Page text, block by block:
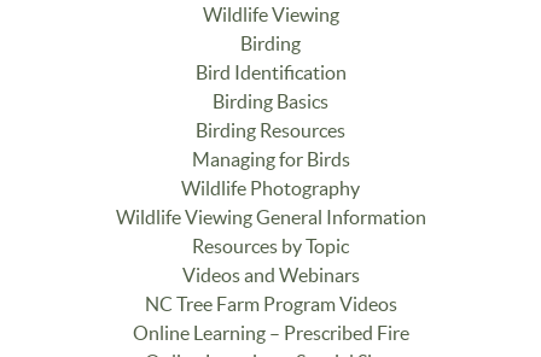
Wildlife Viewing
Birding
Bird Identification
Birding Basics
Birding Resources
Managing for Birds
Wildlife Photography
Wildlife Viewing General Information
Resources by Topic
Videos and Webinars
NC Tree Farm Program Videos
Online Learning – Prescribed Fire